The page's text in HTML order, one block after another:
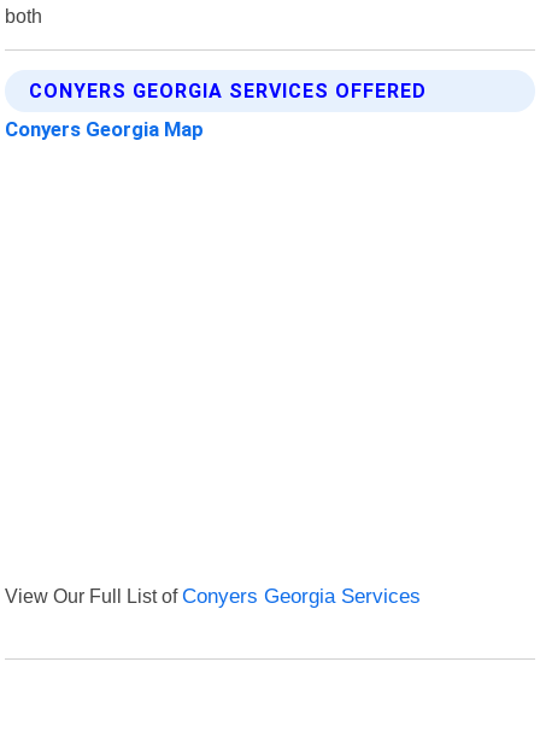
both
CONYERS GEORGIA SERVICES OFFERED
Conyers Georgia Map
View Our Full List ofConyers Georgia Services